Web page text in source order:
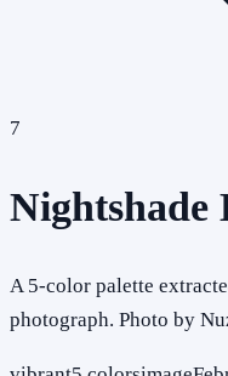
7
Nightshade
A 5-color palette
photograph. Photo by